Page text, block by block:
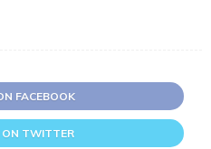
FACEBOOK
ON TWITTER